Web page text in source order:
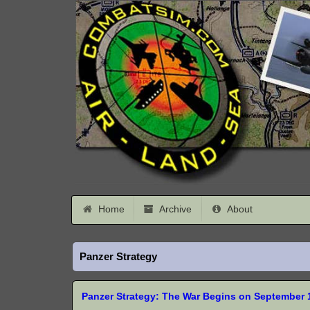
Home Archive About
Panzer Strategy
Panzer Strategy: The War Begins on September